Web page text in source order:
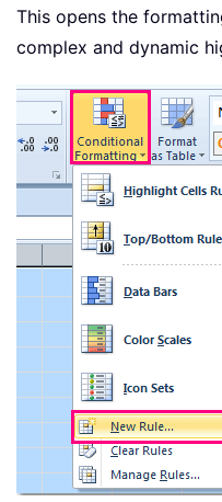
This opens the
complex and dynamic